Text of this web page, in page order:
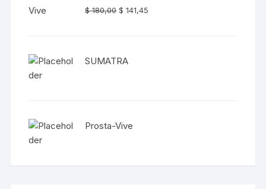
R
at
of
$180,00 Original
$ 141,45
SUMATRA
Prosta-Vive